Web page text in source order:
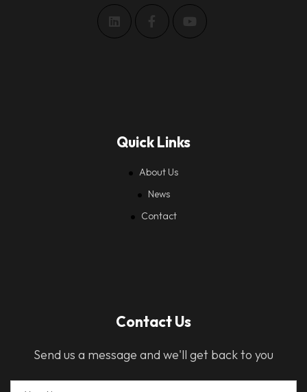
Quick Links
About Us
News
Contact
Contact Us
Send us a message and we'll get back to you